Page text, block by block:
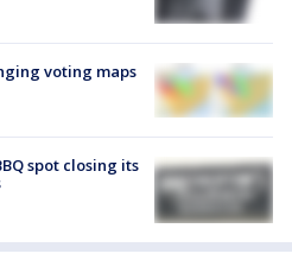
voting maps
spot closing its